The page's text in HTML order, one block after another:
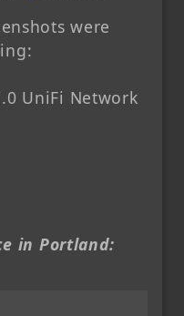
were
UniFi Network
in Portland: